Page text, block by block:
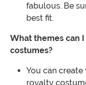
fabulous. Be
best fit.
What themes can
costumes?
You can
royalty